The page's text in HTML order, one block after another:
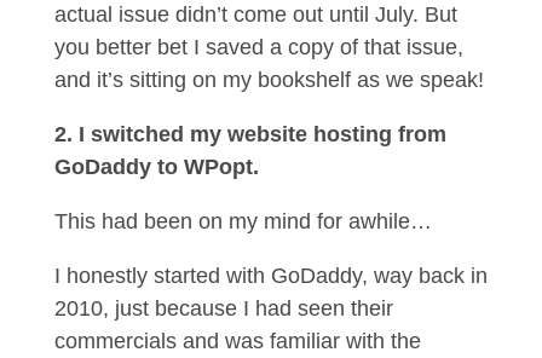
actual issue didn’t come out until July. But
you better bet I saved a copy of that issue,
and it’s sitting on my bookshelf as we speak!
2. I switched my website hosting from
GoDaddy to WPopt.
This had been on my mind for awhile…
I honestly started with GoDaddy, way back in
2010, just because I had seen their
commercials and was familiar with the